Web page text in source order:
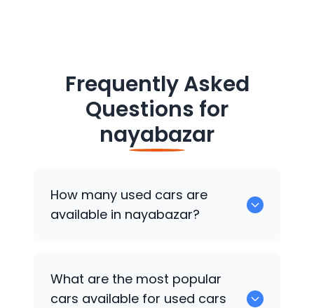
Frequently Asked
Questions for
nayabazar
How many used cars are
available in nayabazar?
available for sale in nayabazar.
What are the most popular
cars available for used cars